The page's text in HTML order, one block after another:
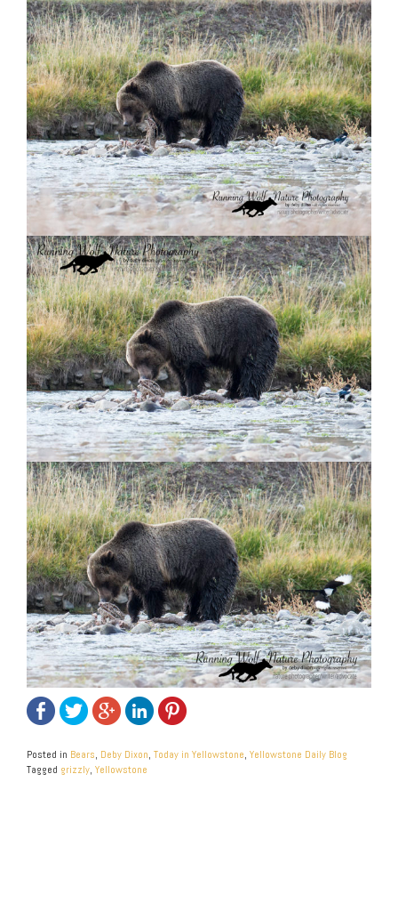
Posted in Bears, Deby Dixon, Today in Yellowstone, Yellowstone Daily Blog
Tagged grizzly, Yellowstone